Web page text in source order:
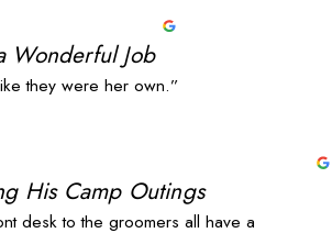
Wonderful Job
they were her own.”
His Camp Outings
desk to the groomers all have a